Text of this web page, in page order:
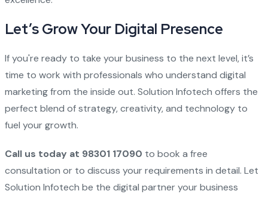
Let’s Grow Your Digital Presence
If you're ready to take your business to the next level, it’s
time to work with professionals who understand digital
marketing from the inside out. Solution Infotech offers the
perfect blend of strategy, creativity, and technology to
fuel your growth.
Call us today at 98301 17090 to book a free
consultation or to discuss your requirements in detail. Let
Solution Infotech be the digital partner your business